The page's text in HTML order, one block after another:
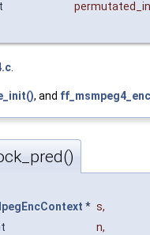
, and
* s,
n,